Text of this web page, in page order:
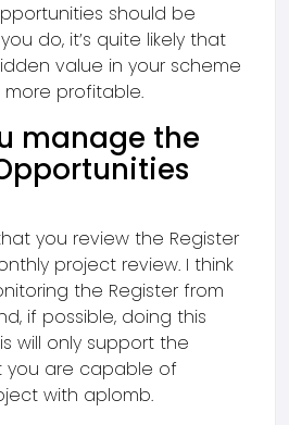
should be
do, it’s quite likely that
value in your scheme
profitable.
manage the
you review the Register
project review. I think
the Register from
if possible, doing this
will only support the
you are capable of
with aplomb.